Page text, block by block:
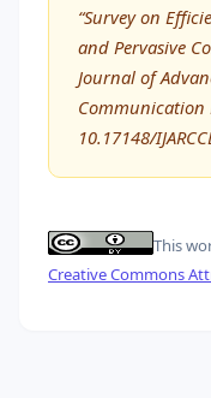
“Survey on
and Pervasive
Journal of
Communication
10.17148/
This
Creative Commons